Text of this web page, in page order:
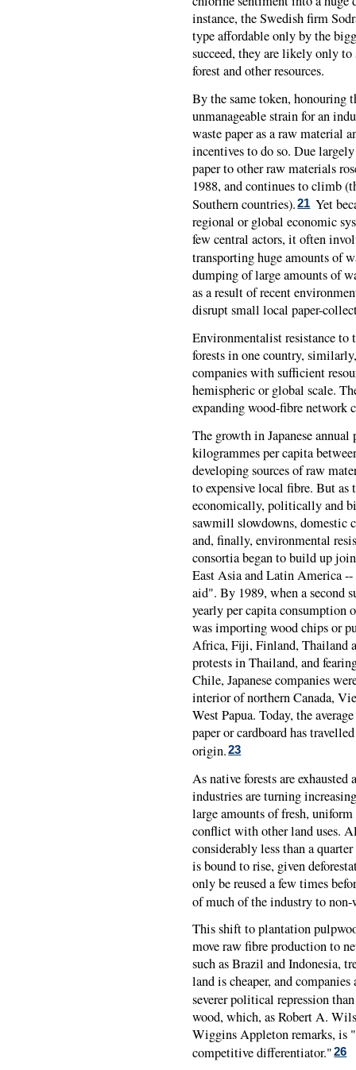
instance, the Swedish firm
type affordable only by the
succeed, they are likely only
forest and other resources.
By the same token, honouring
unmanageable strain for an
waste paper as a raw material
incentives to do so. Due
paper to other raw materials
1988, and continues to climb
Southern countries). 21 Yet
regional or global economic
few central actors, it often
transporting huge amounts of
dumping of large amounts of
as a result of recent
disrupt small local paper-
Environmentalist resistance to
forests in one country,
companies with sufficient
hemispheric or global scale.
expanding wood-fibre network
The growth in Japanese
kilogrammes per capita
developing sources of raw
to expensive local fibre. But as
economically, politically and
sawmill slowdowns, domestic
and, finally, environmental
consortia began to build up
East Asia and Latin America
aid". By 1989, when a second
yearly per capita consumption
was importing wood chips or
Africa, Fiji, Finland, Thailand
protests in Thailand, and
Chile, Japanese companies
interior of northern Canada,
West Papua. Today, the
paper or cardboard has
origin. 23
As native forests are
industries are turning
large amounts of fresh,
conflict with other land uses.
considerably less than a
is bound to rise, given
only be reused a few times
of much of the industry to
This shift to plantation
move raw fibre production to
such as Brazil and Indonesia,
land is cheaper, and
severer political repression
wood, which, as Robert A.
Wiggins Appleton remarks, is
competitive differentiator." 26